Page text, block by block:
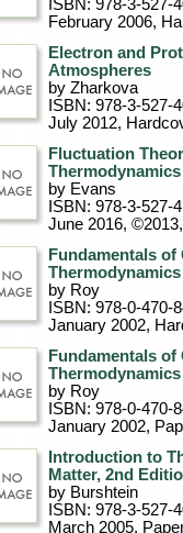
ISBN: 978-3-527-
February 2006,
Electron and
Atmospheres
by Zharkova
ISBN: 978-3-527-
July 2012,
Fluctuation
Thermodynamics
by Evans
ISBN: 978-3-527-
June 2016, ©2013
Fundamentals
Thermodynamics
by Roy
ISBN: 978-0-470-
January 2002,
Fundamentals
Thermodynamics
by Roy
ISBN: 978-0-470-
January 2002,
Introduction to
Matter, 2nd
by Burshtein
ISBN: 978-3-527-
March 2005,